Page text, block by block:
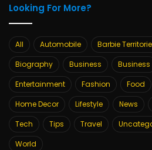
Looking For More?
All Automobile Barbie
Biography
Business Business
Entertainment
Fashion Food
Home Decor
Lifestyle News
Tech
Tips Travel
World